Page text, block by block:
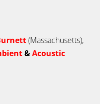
(Massachusetts),
&Acoustic